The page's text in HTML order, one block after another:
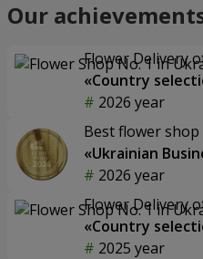
Our
Flower Delivery
«Country
2026 year
Best flower shop
«Ukrainian
2026 year
Flower Delivery
«Country
2025 year